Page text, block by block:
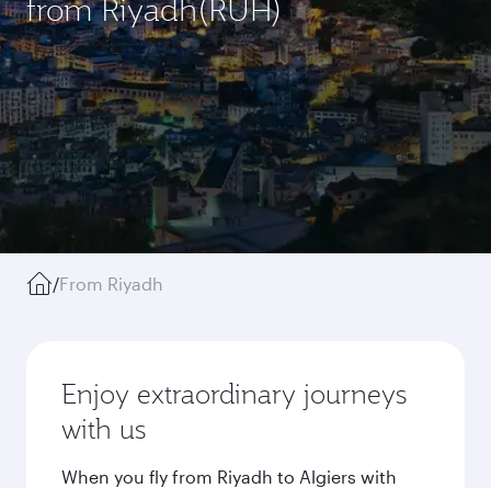
from Riyadh(RUH)
/From Riyadh
Enjoy extraordinary journeys
with us
When you fly from Riyadh to Algiers with